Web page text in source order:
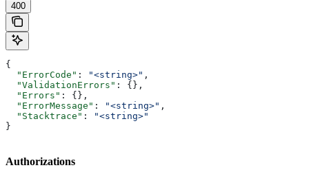
400
{
  "ErrorCode"
: "<string>" ,
  "ValidationErrors"
: {},
  "Errors"
: {},
  "ErrorMessage"
: "<string>" ,
  "Stacktrace"
:
"<string>"
}
Authorizations